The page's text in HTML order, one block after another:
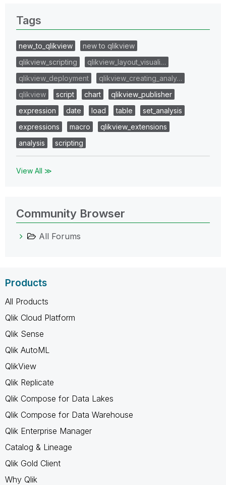
Tags
new_to_qlikview
new to qlikview
qlikview_scripting
qlikview_layout_visuali…
qlikview_deployment
qlikview_creating_analy…
qlikview
script chart
qlikview_publisher
expression
date load table
set_analysis
expressions
macro
qlikview_extensions
analysis
scripting
View All ≫
Community Browser
All Forums
Products
All Products
Qlik Cloud Platform
Qlik Sense
Qlik AutoML
QlikView
Qlik Replicate
Qlik Compose for Data Lakes
Qlik Compose for Data Warehouse
Qlik Enterprise Manager
Catalog & Lineage
Qlik Gold Client
Why Qlik